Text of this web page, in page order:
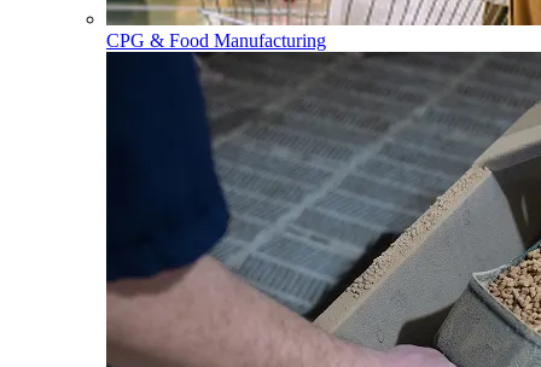
CPG & Food Manufacturing